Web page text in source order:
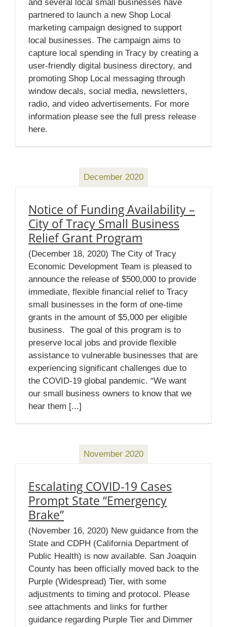
and several local small businesses have
partnered to launch a new Shop Local
marketing campaign designed to support
local businesses. The campaign aims to
capture local spending in Tracy by creating a
user-friendly digital business directory, and
promoting Shop Local messaging through
window decals, social media, newsletters,
radio, and video advertisements. For more
information please see the full press release
here.
December 2020
Notice of Funding Availability –
City of Tracy Small Business
Relief Grant Program
(December 18, 2020) The City of Tracy
Economic Development Team is pleased to
announce the release of $500,000 to provide
immediate, flexible financial relief to Tracy
small businesses in the form of one-time
grants in the amount of $5,000 per eligible
business. The goal of this program is to
preserve local jobs and provide flexible
assistance to vulnerable businesses that are
experiencing significant challenges due to
the COVID-19 global pandemic. “We want
our small business owners to know that we
hear them [...]
November 2020
Escalating COVID-19 Cases
Prompt State “Emergency
Brake”
(November 16, 2020) New guidance from the
State and CDPH (California Department of
Public Health) is now available. San Joaquin
County has been officially moved back to the
Purple (Widespread) Tier, with some
adjustments to timing and protocol. Please
see attachments and links for further
guidance regarding Purple Tier and Dimmer